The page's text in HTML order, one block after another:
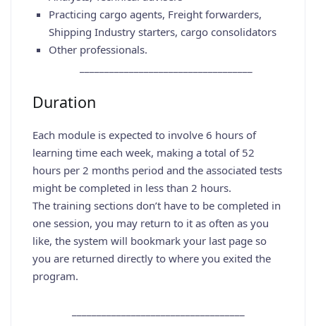
Practicing cargo agents, Freight forwarders,
Shipping Industry starters, cargo consolidators
Other professionals.
Duration
Each module is expected to involve 6 hours of
learning time each week, making a total of 52
hours per 2 months period and the associated tests
might be completed in less than 2 hours.
The training sections don’t have to be completed in
one session, you may return to it as often as you
like, the system will bookmark your last page so
you are returned directly to where you exited the
program.